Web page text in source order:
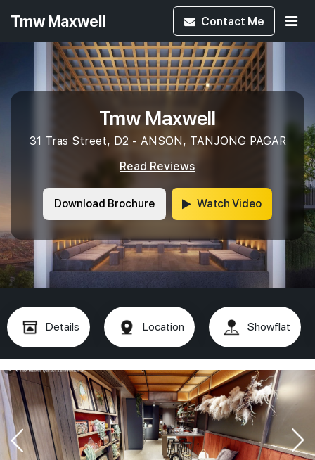
Tmw Maxwell Contact Me
Tmw Maxwell
31 Tras Street, D2 - ANSON, TANJONG PAGAR
Read Reviews
Download Brochure Watch Video
Details Location Showflat